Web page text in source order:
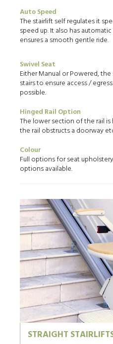
Auto Speed
The stairlift self regulates it
speed up. It also has
ensures a smooth gentle ride.
Swivel Seat
Either Manual or Powered,
stairs to ensure access /
possible.
Hinged Rail Option
The lower section of the rail
the rail obstructs a doorway
Colour
Full options for seat
options available.
STRAIGHT